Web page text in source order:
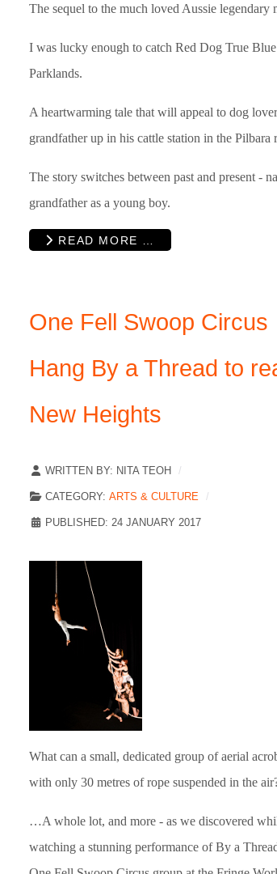
The sequel to the much loved Aussie
I was lucky enough to catch Red Dog True
Parklands.
A heartwarming tale that will appeal to dog
grandfather up in his cattle station in the Pilbara
The story switches between past and present -
grandfather as a young boy.
READ MORE …
One Fell Swoop Circus
Hang By a Thread to
New Heights
WRITTEN BY: NITA TEOH
CATEGORY: ARTS & CULTURE
PUBLISHED: 24 JANUARY 2017
What can a small, dedicated group of aerial
with only 30 metres of rope suspended in the
…A whole lot, and more - as we discovered
watching a stunning performance of By a